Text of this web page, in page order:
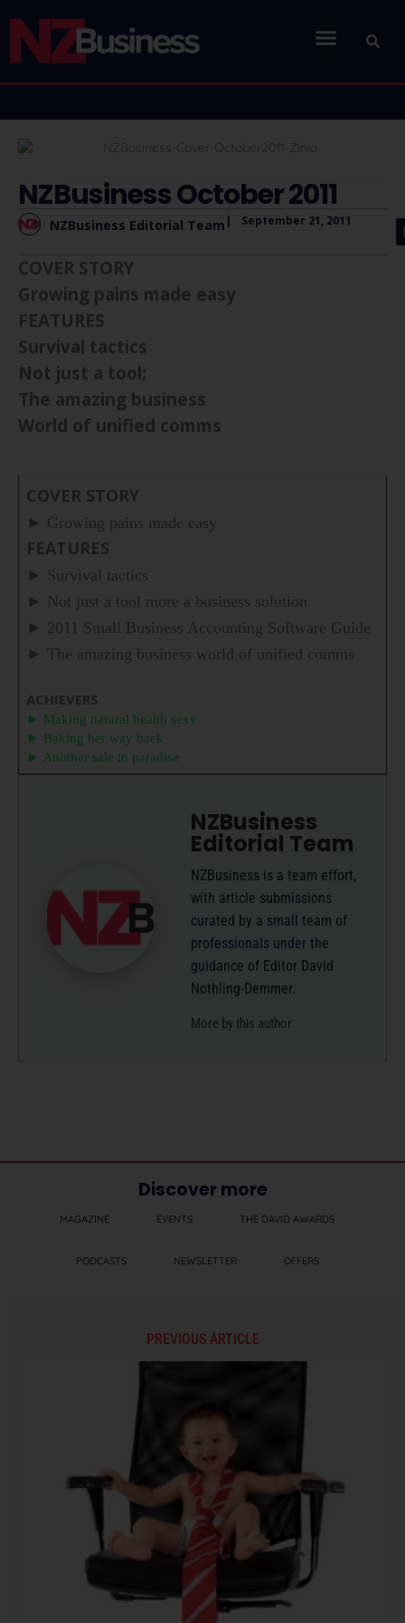
NZBusiness October 2011
NZBusiness Editorial Team September 21, 2011
COVER STORY
Growing pains made easy
FEATURES
Survival tactics
Not just a tool;
The amazing business
World of unified comms
COVER STORY
► Growing pains made easy
FEATURES
► Survival tactics
► Not just a tool more a business solution
► 2011 Small Business Accounting Software Guide
► The amazing business world of unified comms
ACHIEVERS
► Making natural health sexy
► Baking her way back
► Another sale in paradise
NZBusiness
Editorial Team
NZBusiness is a team effort,
with article submissions
curated by a small team of
professionals under the
guidance of Editor David
Nothling-Demmer.
More by this author
Discover more
MAGAZINE EVENTS THE DAVID AWARDS
PODCASTS NEWSLETTER OFFERS
PREVIOUS ARTICLE